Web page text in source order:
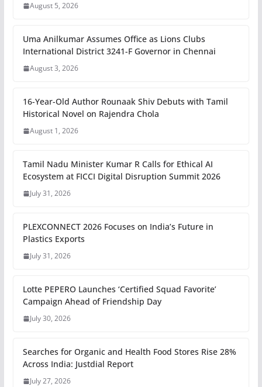
August 5, 2026
Uma Anilkumar Assumes Office as Lions Clubs
International District 3241-F Governor in Chennai
August 3, 2026
16-Year-Old Author Rounaak Shiv Debuts with Tamil
Historical Novel on Rajendra Chola
August 1, 2026
Tamil Nadu Minister Kumar R Calls for Ethical AI
Ecosystem at FICCI Digital Disruption Summit 2026
July 31, 2026
PLEXCONNECT 2026 Focuses on India’s Future in
Plastics Exports
July 31, 2026
Lotte PEPERO Launches ‘Certified Squad Favorite’
Campaign Ahead of Friendship Day
July 30, 2026
Searches for Organic and Health Food Stores Rise 28%
Across India: Justdial Report
July 27, 2026